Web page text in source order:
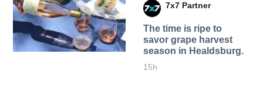
7x7 Partner
The time is ripe to
savor grape harvest
season in Healdsburg.
15h